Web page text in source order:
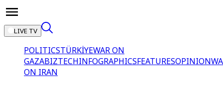
LIVE TV
POLITICSTÜRKİYEWAR ON
GAZABIZTECHINFOGRAPHICSFEATURESOPINION
ON IRAN